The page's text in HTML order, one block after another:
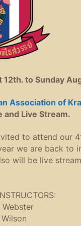
12th. to Sunday
Association of
and Live Stream.
to attend our
we are back to
will be live